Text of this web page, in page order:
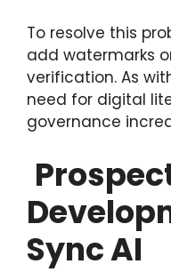
To resolve this
add watermarks
verification. As
need for digital
governance
Sync AI